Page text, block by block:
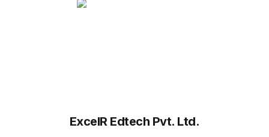
ExcelR Edtech Pvt. Ltd.